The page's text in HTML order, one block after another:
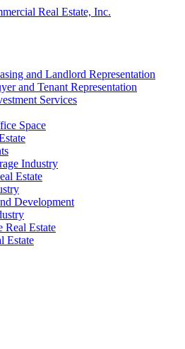
and Landlord Representation
and Tenant Representation
Services
Space
Industry
Estate
Development
Real Estate
Estate